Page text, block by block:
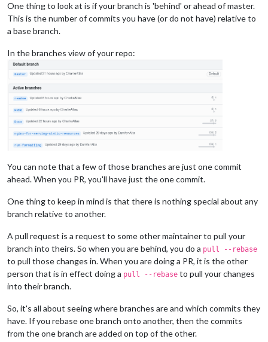
One thing to look at is if your branch is 'behind' or ahead of master.
This is the number of commits you have (or do not have) relative to
a base branch.
In the branches view of your repo:
You can note that a few of those branches are just one commit
ahead. When you PR, you'll have just the one commit.
One thing to keep in mind is that there is nothing special about any
branch relative to another.
A pull request is a request to some other maintainer to pull your
branch into theirs. So when you are behind, you do a pull --rebase
to pull those changes in. When you are doing a PR, it is the other
person that is in effect doing a pull --rebase to pull your changes
into their branch.
So, it's all about seeing where branches are and which commits they
have. If you rebase one branch onto another, then the commits
from the one branch are added on top of the other.